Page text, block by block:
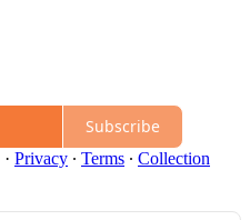
Subscribe
· Privacy ∙ Terms ∙ Collection